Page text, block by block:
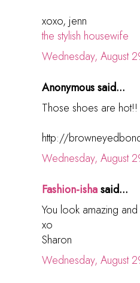
xoxo, jenn
the stylish housewife
Wednesday, August
Anonymous said...
Those shoes are
http://
Wednesday, August
Fashion-ishasaid...
You look amazing
xo
Sharon
Wednesday, August